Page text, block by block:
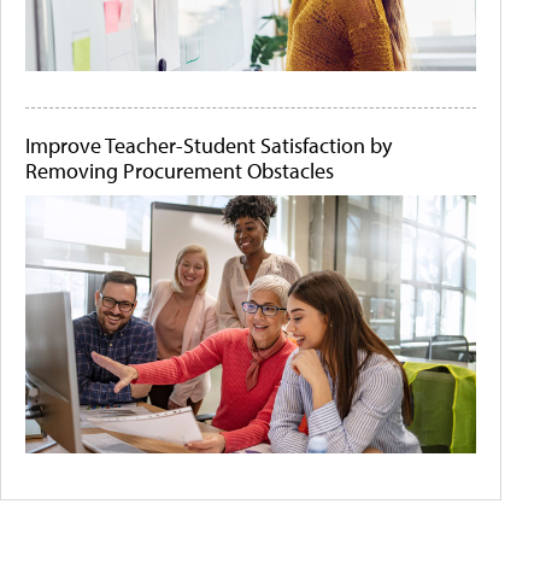
Improve Teacher-Student Satisfaction by
Removing Procurement Obstacles